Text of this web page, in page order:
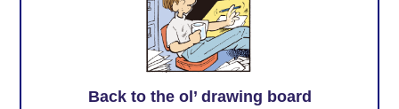
Back to the ol’ drawing board